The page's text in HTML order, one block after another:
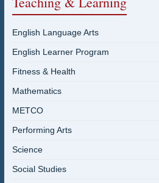
English Language Arts
English Learner Program
Fitness & Health
Mathematics
METCO
Performing Arts
Science
Social Studies